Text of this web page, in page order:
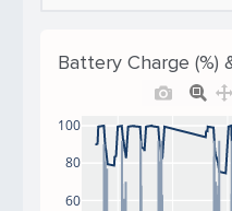
Battery Charge (%)
60
80
100